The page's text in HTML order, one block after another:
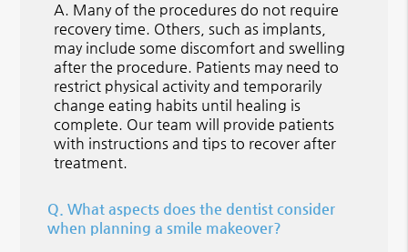
A. Many of the procedures do not require
recovery time. Others, such as implants,
may include some discomfort and swelling
after the procedure. Patients may need to
restrict physical activity and temporarily
change eating habits until healing is
complete. Our team will provide patients
with instructions and tips to recover after
treatment.
Q. What aspects does the dentist consider
when planning a smile makeover?